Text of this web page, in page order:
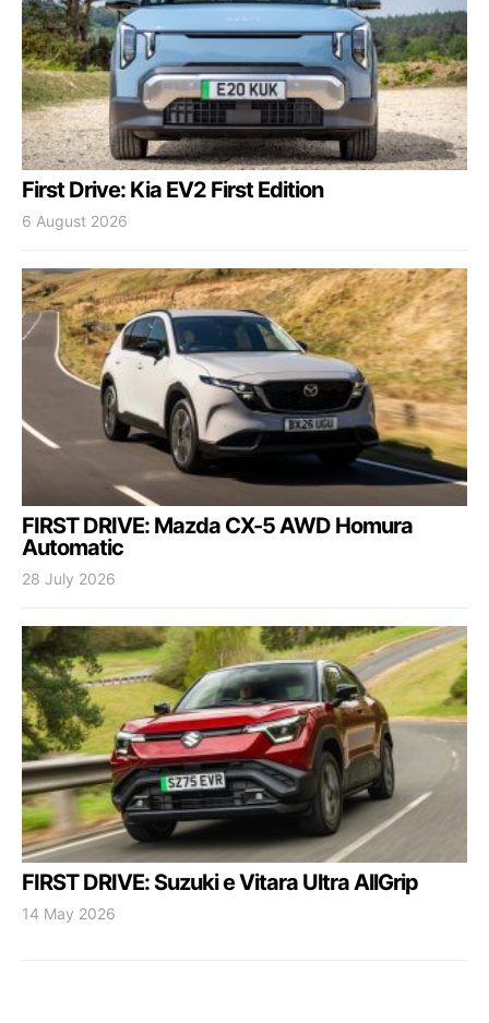
First Drive: Kia EV2 First Edition
6 August 2026
FIRST DRIVE: Mazda CX-5 AWD Homura
Automatic
28 July 2026
FIRST DRIVE: Suzuki e Vitara Ultra AllGrip
14 May 2026